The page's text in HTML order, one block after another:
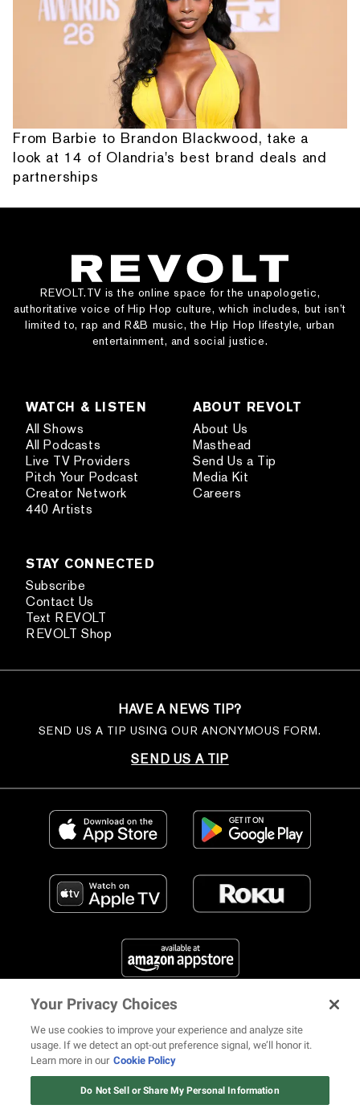
From Barbie to Brandon Blackwood, take a
look at 14 of Olandria's best brand deals and
partnerships
REVOLT.TV is the online space for the unapologetic,
authoritative voice of Hip Hop culture, which includes, but isn’t
limited to, rap and R&B music, the Hip Hop lifestyle, urban
entertainment, and social justice.
WATCH & LISTEN
All Shows
All Podcasts
Live TV Providers
Pitch Your Podcast
Creator Network
440 Artists
ABOUT REVOLT
About Us
Masthead
Send Us a Tip
Media Kit
Careers
STAY CONNECTED
Subscribe
Contact Us
Text REVOLT
REVOLT Shop
HAVE A NEWS TIP?
SEND US A TIP USING OUR ANONYMOUS FORM.
SEND US A TIP
FIND US ON SOCIAL MEDIA
© 2026 REVOLT TV ALL RIGHTS RESERVEDTerms of Use
Your Privacy Choices
We use cookies to improve your experience and analyze site
usage. If we detect an opt-out preference signal, we’ll honor it.
Learn more in our Cookie Policy
Do Not Sell or Share My Personal Information
12 ways Mariah Carey invented
Christmas